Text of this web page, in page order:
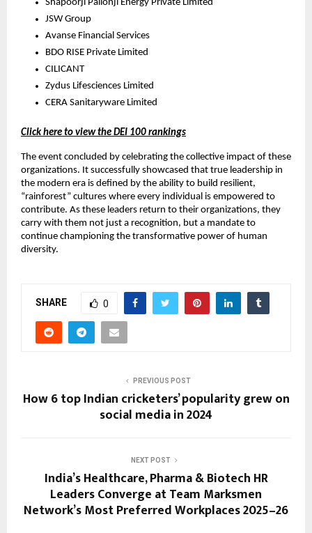
Shapoorji Pallonji Energy Private Limited
JSW Group
Avanse Financial Services
BDO RISE Private Limited
CILICANT
Zydus Lifesciences Limited
CERA Sanitaryware Limited
Click here to view the DEI 100 rankings
The event concluded by celebrating the collective impact of these
organizations. It successfully showcased that true leadership in
the modern era is defined by the ability to build resilient,
“rainforest” cultures where every individual is empowered to
contribute. As these leaders return to their organizations, they
carry with them not just a recognition, but a mandate to
continue championing the transformative power of human
diversity.
SHARE 0
PREVIOUS POST
How 6 top Indian cricketers’ popularity grew on
social media in 2024
NEXT POST
India’s Healthcare, Pharma & Biotech HR
Leaders Converge at Team Marksmen
Network’s Most Preferred Workplaces 2025–26